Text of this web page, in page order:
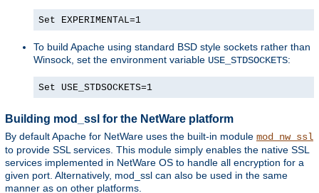
Set EXPERIMENTAL=1
To build Apache using standard BSD style sockets rather than
Winsock, set the environment variable USE_STDSOCKETS:
Set USE_STDSOCKETS=1
Building mod_ssl for the NetWare platform
By default Apache for NetWare uses the built-in module mod_nw_ssl
to provide SSL services. This module simply enables the native SSL
services implemented in NetWare OS to handle all encryption for a
given port. Alternatively, mod_ssl can also be used in the same
manner as on other platforms.